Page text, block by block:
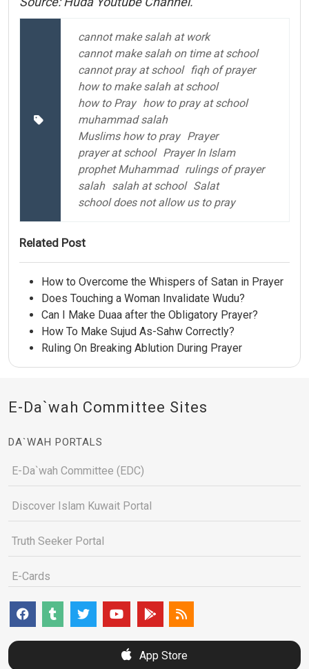
cannot make salah at work
cannot make salah on time at school
cannot pray at school
fiqh of prayer
how to make salah at school
how to Pray how to pray at school
muhammad salah
Muslims how to pray Prayer
prayer at school Prayer In Islam
prophet Muhammad rulings of prayer
salah salah at school Salat
school does not allow us to pray
Related Post
How to Overcome the Whispers of Satan in Prayer
Does Touching a Woman Invalidate Wudu?
Can I Make Duaa after the Obligatory Prayer?
How To Make Sujud As-Sahw Correctly?
Ruling On Breaking Ablution During Prayer
E-Da`wah Committee Sites
DA`WAH PORTALS
E-Da`wah Committee (EDC)
Discover Islam Kuwait Portal
Truth Seeker Portal
E-Cards
App Store